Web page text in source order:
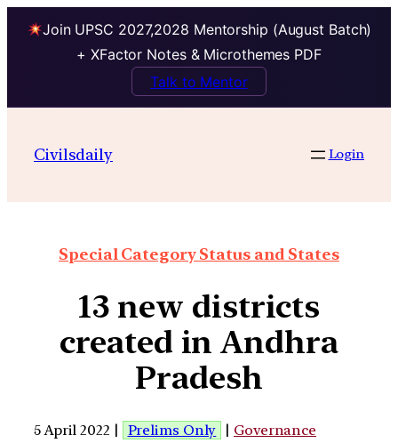
Join UPSC 2027,2028 Mentorship (August Batch)
+ XFactor Notes & Microthemes PDF
Talk to Mentor
Civilsdaily Login
Special Category Status and States
13 new districts
created in Andhra
Pradesh
5 April 2022 | Prelims Only | Governance